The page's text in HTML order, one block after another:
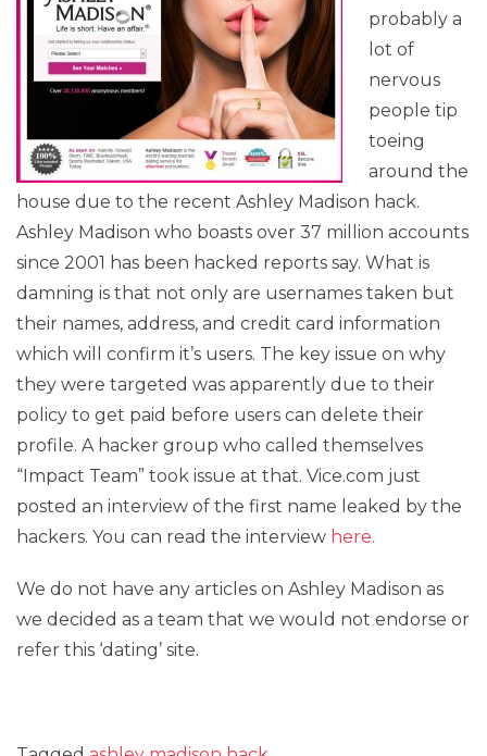
probably a
lot of
nervous
people tip
toeing
around the
house due to the recent Ashley Madison hack.
Ashley Madison who boasts over 37 million accounts
since 2001 has been hacked reports say. What is
damning is that not only are usernames taken but
their names, address, and credit card information
which will confirm it’s users. The key issue on why
they were targeted was apparently due to their
policy to get paid before users can delete their
profile. A hacker group who called themselves
“Impact Team” took issue at that. Vice.com just
posted an interview of the first name leaked by the
hackers. You can read the interview here.
We do not have any articles on Ashley Madison as
we decided as a team that we would not endorse or
refer this ‘dating’ site.